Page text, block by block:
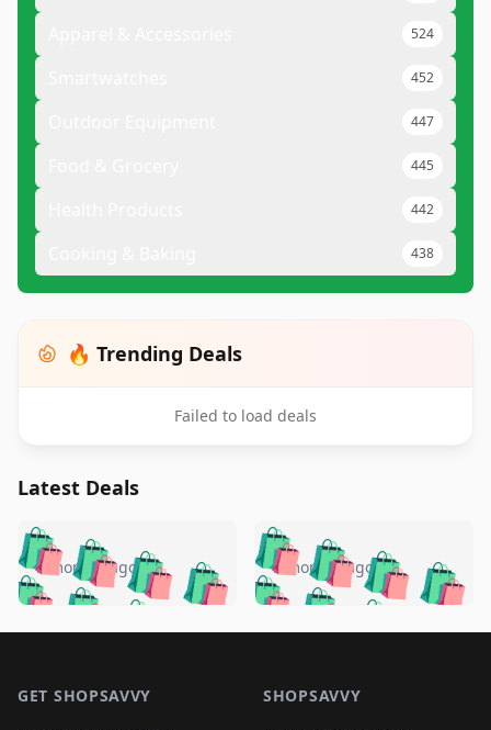
524
452
447
445
442
438
🔥 Trending Deals
Failed to load deals
Latest Deals
🛍️🛍️🛍️🛍️ 🛍️🛍️🛍️
🛍️🛍️🛍️🛍️🛍️
🛍️🛍️🛍️
🛍️
5 months ago 🛍️🛍️🛍️🛍️
🛍️ 🛍️🛍️🛍️🛍️
🛍️🛍️
🛍️🛍️
5 months ago
GET SHOPSAVVY SHOPSAVVY